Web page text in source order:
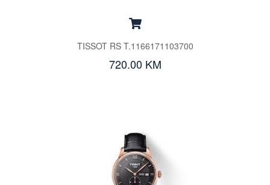
TISSOT RS T.1166171103700
720.00 KM